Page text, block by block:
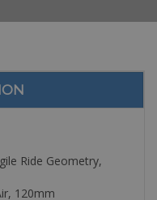
Ride Geometry,
120mm